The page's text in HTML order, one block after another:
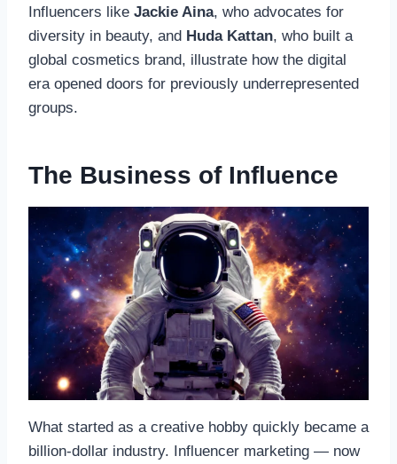
Influencers like Jackie Aina, who advocates for
diversity in beauty, and Huda Kattan, who built a
global cosmetics brand, illustrate how the digital
era opened doors for previously underrepresented
groups.
The Business of Influence
What started as a creative hobby quickly became a
billion-dollar industry. Influencer marketing — now